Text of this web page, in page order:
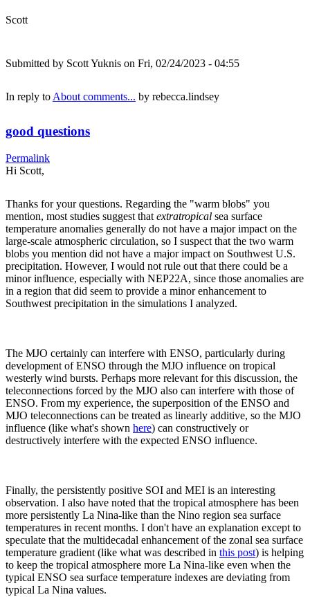
Scott
Submitted by Scott Yuknis on Fri, 02/24/2023 - 04:55
In reply toAbout comments... by rebecca.lindsey
good questions
Permalink
Hi Scott,
Thanks for your questions. Regarding the "warm blobs" you
mention, most studies suggest that extratropical sea surface
temperature anomalies generally do not have a major impact on the
large-scale atmospheric circulation, so I suspect that the two warm
blobs you mention did not have a major impact on Southwest U.S.
precipitation. However, I would not rule out that there could be a
minor influence, especially with NEP22A, since those anomalies are
in a region that did seem to provide a minor enhancement to
Southwest precipitation in the simulations I analyzed.
The MJO certainly can interfere with ENSO, particularly during
development of ENSO through the MJO influence on tropical
westerly wind bursts. Perhaps more relevant for this discussion, the
teleconnections forced by the MJO also can interfere with those of
ENSO. From my experience, the superposition of the ENSO and
MJO teleconnections can be treated as linearly additive, so the MJO
influence (like what's shown here) can constructively or
destructively interfere with the expected ENSO influence.
Finally, the persistently positive SOI and MEI is an interesting
observation. I also have noted that the tropical atmosphere has been
more persistently La Nina-like than the Nino region sea surface
temperatures in recent months. I don't have an explanation except to
speculate that the multidecadal enhancement of the zonal sea surface
temperature gradient (like what was described in this post) is helping
to keep the tropical atmosphere more La Nina-like even when the
typical ENSO sea surface temperature indexes are deviating from
typical La Nina values.